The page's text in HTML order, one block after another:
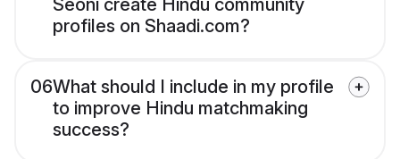
Seoni create Hindu community
profiles on Shaadi.com?
06What should I include in my profile
to improve Hindu matchmaking
success?